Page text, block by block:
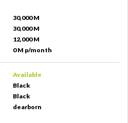
30,000 M
30,000 M
12,000 M
0 M p/month
Available
Black
Black
dearborn